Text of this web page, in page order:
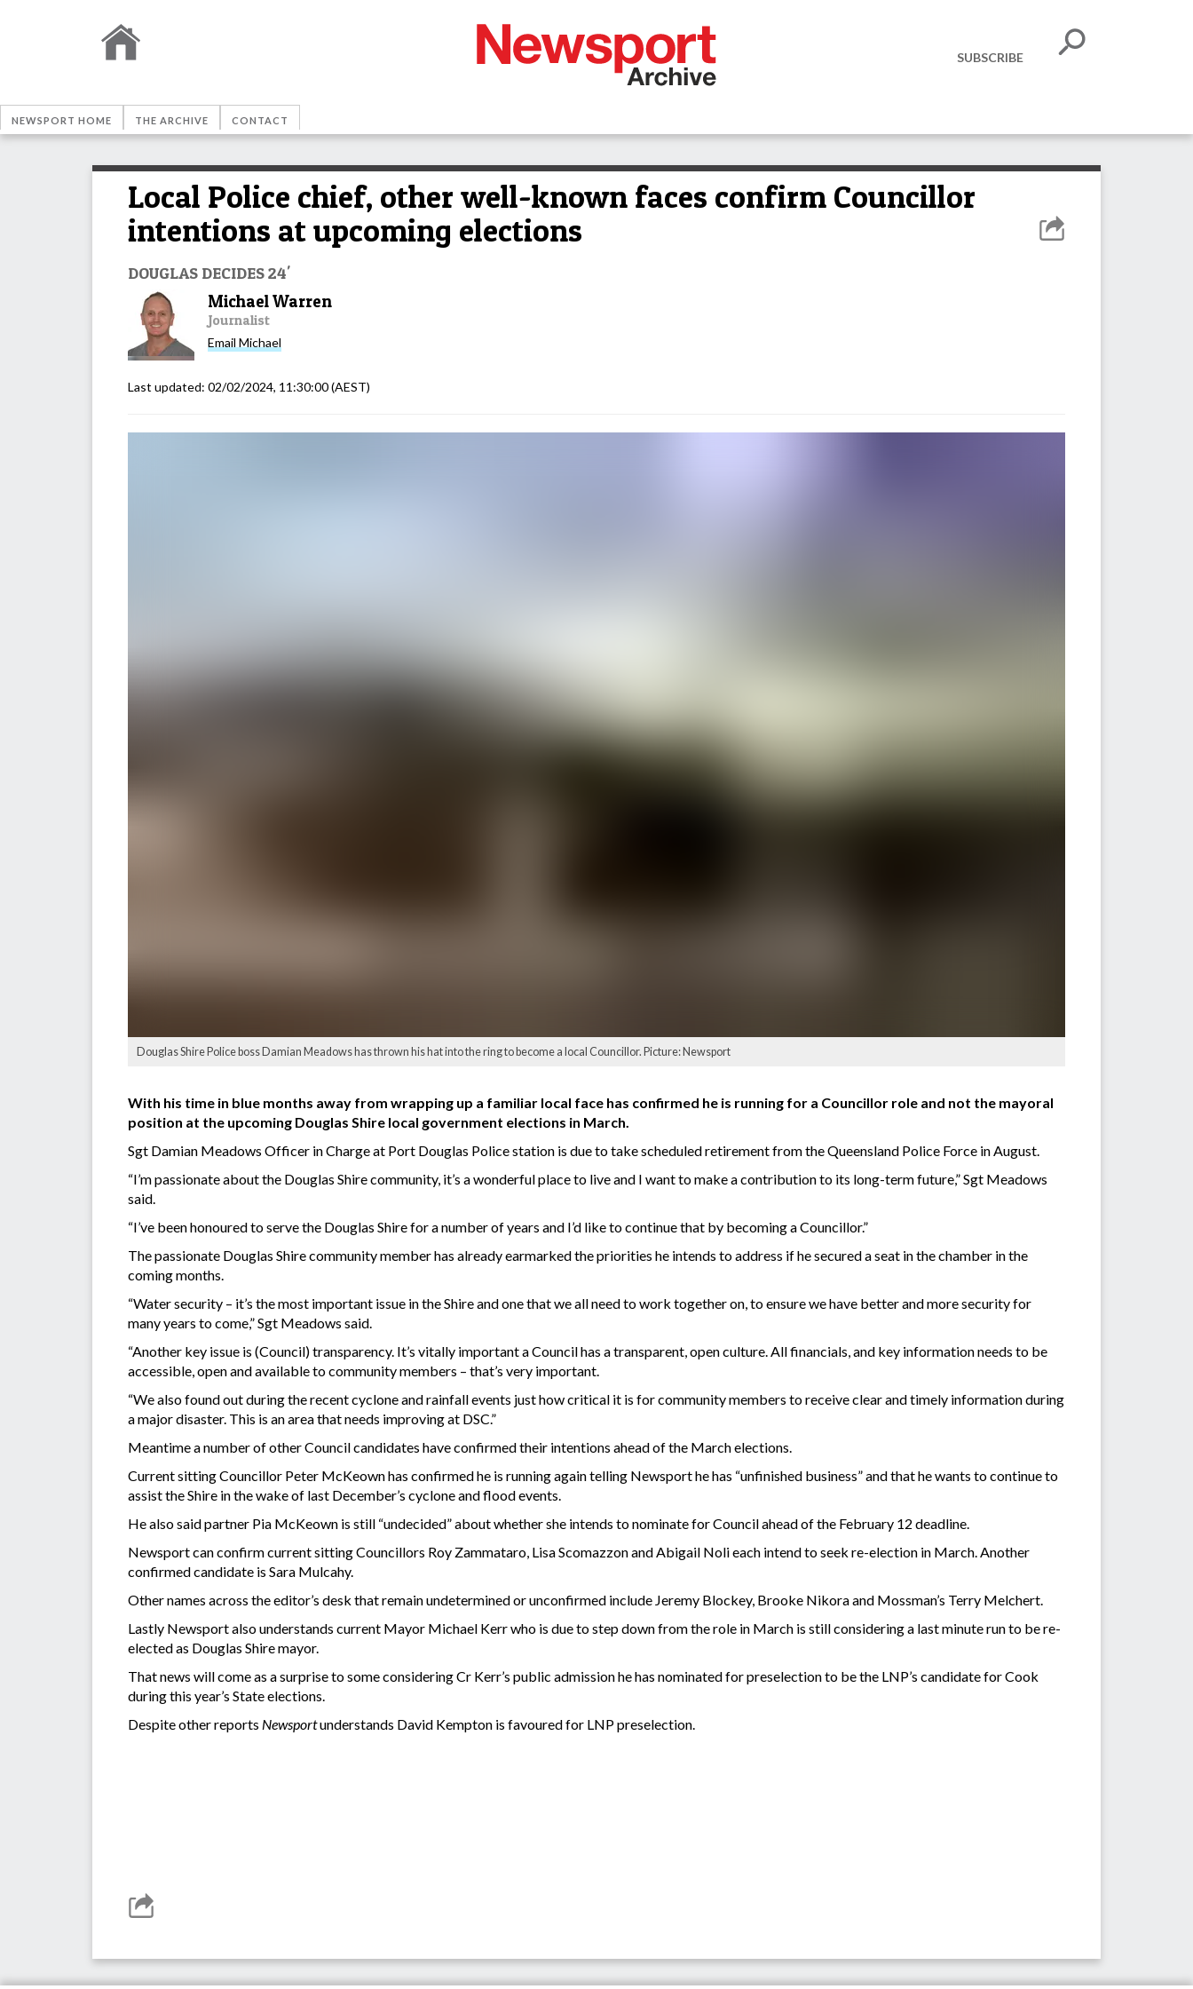
SUBSCRIBE
NEWSPORT HOME THE ARCHIVE CONTACT
Local Police chief, other well-known faces confirm Councillor
intentions at upcoming elections
DOUGLAS DECIDES 24'
Michael Warren
Journalist
Email Michael
Last updated: 02/02/2024, 11:30:00(AEST)
Douglas Shire Police boss Damian Meadows has thrown his hat into the ring to become a local Councillor. Picture: Newsport
With his time in blue months away from wrapping up a familiar local face has confirmed he is running for a Councillor role and not the mayoral
position at the upcoming Douglas Shire local government elections in March.
Sgt Damian Meadows Officer in Charge at Port Douglas Police station is due to take scheduled retirement from the Queensland Police Force in August.
“I’m passionate about the Douglas Shire community, it’s a wonderful place to live and I want to make a contribution to its long-term future,” Sgt Meadows
said.
“I’ve been honoured to serve the Douglas Shire for a number of years and I’d like to continue that by becoming a Councillor.”
The passionate Douglas Shire community member has already earmarked the priorities he intends to address if he secured a seat in the chamber in the
coming months.
“Water security – it’s the most important issue in the Shire and one that we all need to work together on, to ensure we have better and more security for
many years to come,” Sgt Meadows said.
“Another key issue is (Council) transparency. It’s vitally important a Council has a transparent, open culture. All financials, and key information needs to be
accessible, open and available to community members – that’s very important.
“We also found out during the recent cyclone and rainfall events just how critical it is for community members to receive clear and timely information during
a major disaster. This is an area that needs improving at DSC.”
Meantime a number of other Council candidates have confirmed their intentions ahead of the March elections.
Current sitting Councillor Peter McKeown has confirmed he is running again telling Newsport he has “unfinished business” and that he wants to continue to
assist the Shire in the wake of last December’s cyclone and flood events.
He also said partner Pia McKeown is still “undecided” about whether she intends to nominate for Council ahead of the February 12 deadline.
Newsport can confirm current sitting Councillors Roy Zammataro, Lisa Scomazzon and Abigail Noli each intend to seek re-election in March. Another
confirmed candidate is Sara Mulcahy.
Other names across the editor’s desk that remain undetermined or unconfirmed include Jeremy Blockey, Brooke Nikora and Mossman’s Terry Melchert.
Lastly Newsport also understands current Mayor Michael Kerr who is due to step down from the role in March is still considering a last minute run to be re-
elected as Douglas Shire mayor.
That news will come as a surprise to some considering Cr Kerr’s public admission he has nominated for preselection to be the LNP’s candidate for Cook
during this year’s State elections.
Despite other reports Newsportunderstands David Kempton is favoured for LNP preselection.